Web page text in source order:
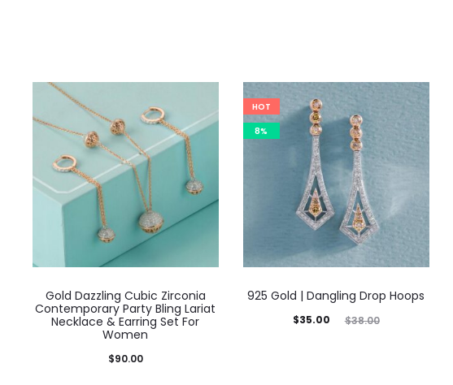
Gold Dazzling Cubic Zirconia
Contemporary Party Bling Lariat
Necklace & Earring Set For
Women
$90.00
HOT
8%
925 Gold | Dangling Drop Hoops
$38.00
Original
$35.00